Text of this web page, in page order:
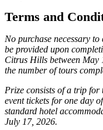
Terms and
No purchase necessary
be provided upon
Citrus Hills between May
the number of tours
Prize consists of a trip
event tickets for one day
standard hotel
July 17, 2026.